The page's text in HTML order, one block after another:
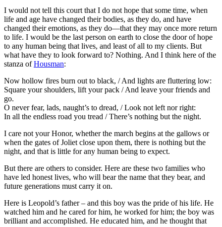
I would not tell this court that I do not hope that some time, when
life and age have changed their bodies, as they do, and have
changed their emotions, as they do—that they may once more return
to life. I would be the last person on earth to close the door of hope
to any human being that lives, and least of all to my clients. But
what have they to look forward to? Nothing. And I think here of the
stanza ofHousman:
Now hollow fires burn out to black, / And lights are fluttering low:
Square your shoulders, lift your pack / And leave your friends and
go.
O never fear, lads, naught’s to dread, / Look not left nor right:
In all the endless road you tread / There’s nothing but the night.
I care not your Honor, whether the march begins at the gallows or
when the gates of Joliet close upon them, there is nothing but the
night, and that is little for any human being to expect.
But there are others to consider. Here are these two families who
have led honest lives, who will bear the name that they bear, and
future generations must carry it on.
Here is Leopold’s father – and this boy was the pride of his life. He
watched him and he cared for him, he worked for him; the boy was
brilliant and accomplished. He educated him, and he thought that